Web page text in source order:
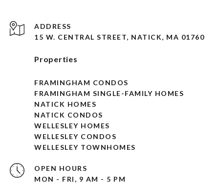
ADDRESS
15 W. CENTRAL STREET, NATICK, MA 01760
Properties
FRAMINGHAM CONDOS
FRAMINGHAM SINGLE-FAMILY HOMES
NATICK HOMES
NATICK CONDOS
WELLESLEY HOMES
WELLESLEY CONDOS
WELLESLEY TOWNHOMES
OPEN HOURS
MON - FRI, 9 AM - 5 PM